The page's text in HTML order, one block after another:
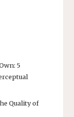
5
Quality of